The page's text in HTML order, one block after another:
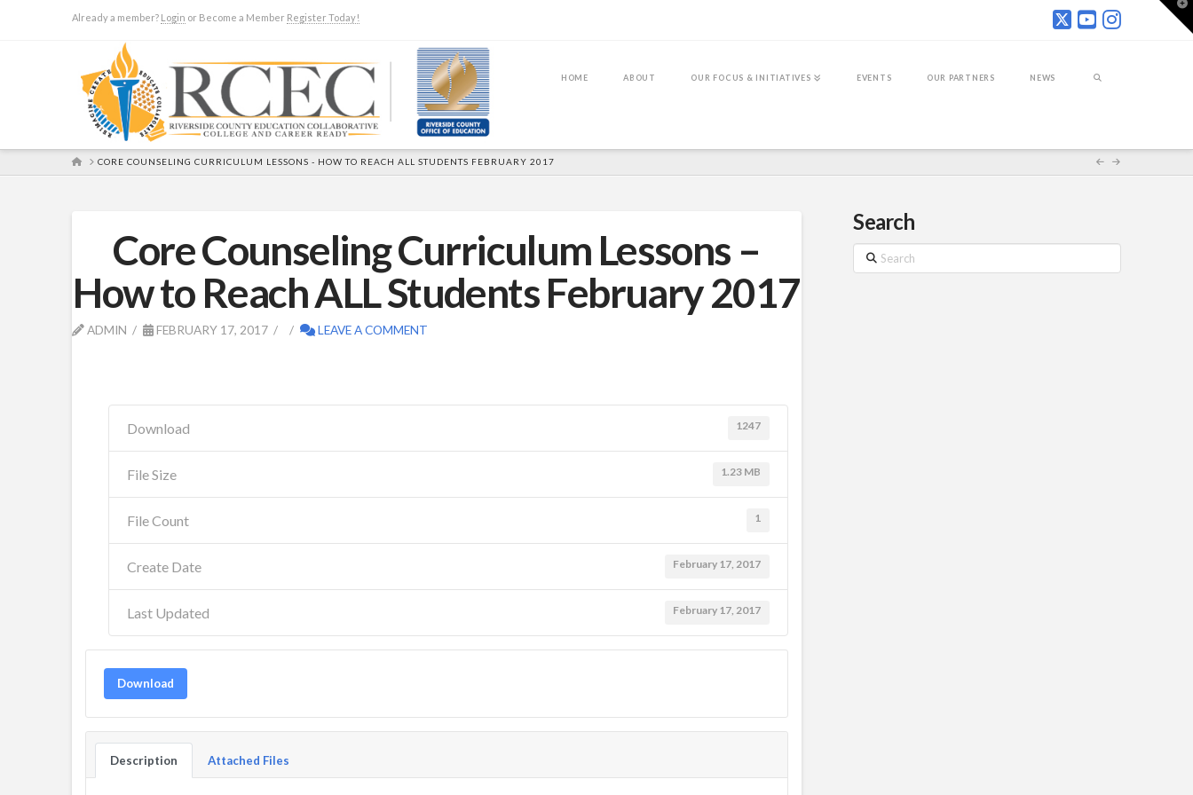
Already a member? Login or Become a Member Register Today!
HOME ABOUT OUR FOCUS & INITIATIVES EVENTS OUR PARTNERS NEWS
HOMECORE COUNSELING CURRICULUM LESSONS - HOW TO REACH ALL STUDENTS FEBRUARY 2017
Core Counseling Curriculum Lessons –
How to Reach ALL Students February 2017
ADMIN FEBRUARY 17, 2017 LEAVE A COMMENT
Download 1247
File Size 1.23 MB
File Count 1
Create Date February 17, 2017
Last Updated February 17, 2017
Download
Description Attached Files
Search
Search